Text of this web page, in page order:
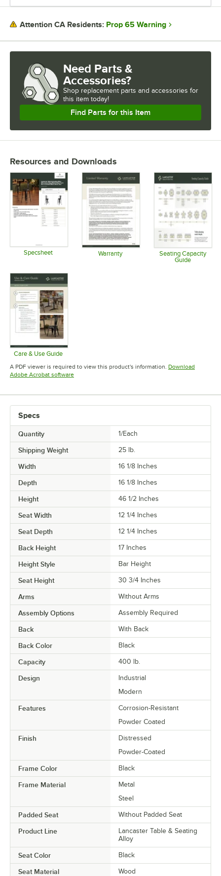
Attention CA Residents: Prop 65 Warning
Need Parts &
Accessories?
Shop replacement parts and accessories for
this item today!
Find Parts for this Item
Resources and Downloads
Specsheet Warranty
Opens in new tab
Seating Capacity
Guide
Care & Use Guide
Opens in new tab
A PDF viewer is required to view this product's information. Download
Adobe Acrobat softwareOpens in new tab
Specs
Quantity 1/Each
Shipping Weight 25 lb.
Width 16 1/8 Inches
Depth 16 1/8 Inches
Height 46 1/2 Inches
Seat Width 12 1/4 Inches
Seat Depth 12 1/4 Inches
Back Height 17 Inches
Height Style Bar Height
Seat Height 30 3/4 Inches
Arms Without Arms
Assembly Options Assembly Required
Back With Back
Back Color Black
Capacity 400 lb.
Design
Industrial
Modern
Features
Corrosion-Resistant
Powder Coated
Finish
Distressed
Powder-Coated
Frame Color Black
Frame Material
Metal
Steel
Padded Seat Without Padded Seat
Product Line
Lancaster Table & Seating
Alloy
Seat Color Black
Seat Material Wood